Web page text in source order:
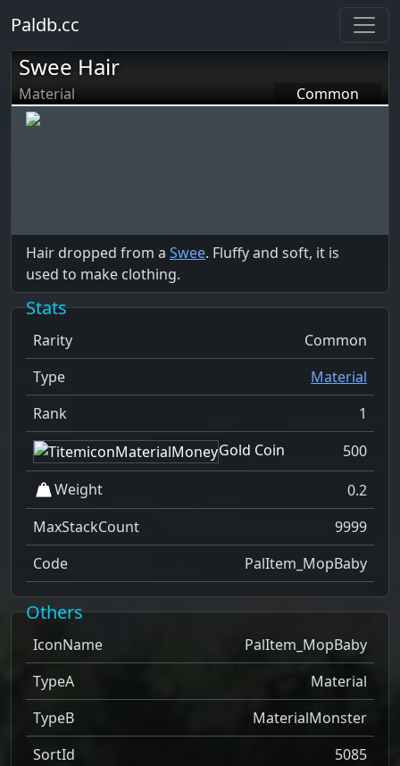
Paldb.cc
Swee Hair
Material Common
Hair dropped from a Swee. Fluffy and soft, it is
used to make clothing.
Stats
Rarity
Common
Type
Material
Rank
1
Gold Coin
500
Weight
0.2
MaxStackCount
9999
Code
PalItem_MopBaby
Others
IconName
PalItem_MopBaby
TypeA
Material
TypeB
MaterialMonster
SortId
5085